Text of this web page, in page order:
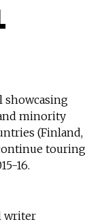
showcasing
minority
(Finland,
touring
16.
writer